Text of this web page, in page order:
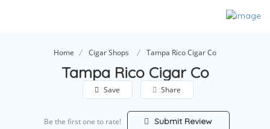
Home Cigar Shops Tampa Rico Cigar Co
Tampa Rico Cigar Co
Save Share
Be the first one to rate! Submit Review